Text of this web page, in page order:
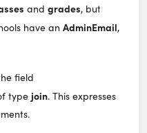
andgrades, but
have anAdminEmail,
field
type join. This expresses